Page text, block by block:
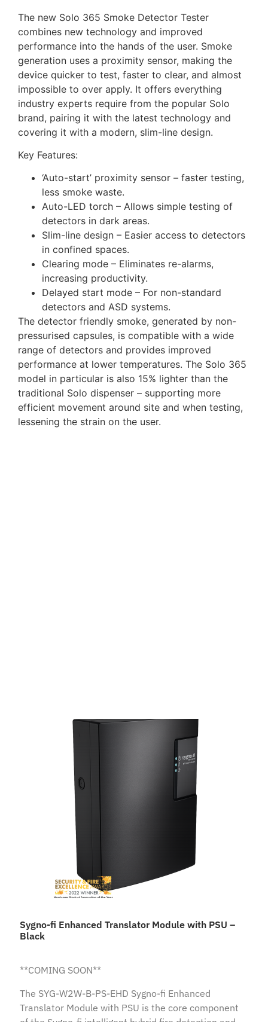
The new Solo 365 Smoke Detector Tester
combines new technology and improved
performance into the hands of the user. Smoke
generation uses a proximity sensor, making the
device quicker to test, faster to clear, and almost
impossible to over apply. It offers everything
industry experts require from the popular Solo
brand, pairing it with the latest technology and
covering it with a modern, slim-line design.
Key Features:
‘Auto-start’ proximity sensor – faster testing,
less smoke waste.
Auto-LED torch – Allows simple testing of
detectors in dark areas.
Slim-line design – Easier access to detectors
in confined spaces.
Clearing mode – Eliminates re-alarms,
increasing productivity.
Delayed start mode – For non-standard
detectors and ASD systems.
The detector friendly smoke, generated by non-
pressurised capsules, is compatible with a wide
range of detectors and provides improved
performance at lower temperatures. The Solo 365
model in particular is also 15% lighter than the
traditional Solo dispenser – supporting more
efficient movement around site and when testing,
lessening the strain on the user.
Sygno-fi Enhanced Translator Module with PSU –
Black
**COMING SOON**
The SYG-W2W-B-PS-EHD Sygno-fi Enhanced
Translator Module with PSU is the core component